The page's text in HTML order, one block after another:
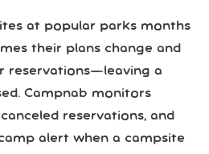
at popular parks months
their plans change and
reservations—leaving a
Campnab monitors
reservations, and
alert when a campsite